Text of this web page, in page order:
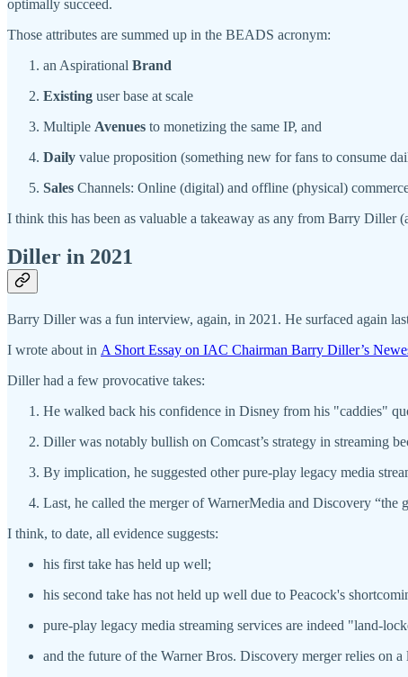
optimally succeed.
Those attributes are summed up in the BEADS acronym:
an Aspirational Brand
Existing user base at scale
Multiple Avenues to monetizing the same IP, and
Daily value proposition (something new for fans to consume
Sales Channels: Online (digital) and offline (physical)
I think this has been as valuable a takeaway as any from Barry Diller
Diller in 2021
Barry Diller was a fun interview, again, in 2021. He surfaced again
I wrote about in A Short Essay on IAC Chairman Barry Diller’s
Diller had a few provocative takes:
He walked back his confidence in Disney from his "caddies"
Diller was notably bullish on Comcast’s strategy in streaming
By implication, he suggested other pure-play legacy media
Last, he called the merger of WarnerMedia and Discovery “the
I think, to date, all evidence suggests:
his first take has held up well;
his second take has not held up well due to Peacock's
pure-play legacy media streaming services are indeed "land-
and the future of the Warner Bros. Discovery merger relies on